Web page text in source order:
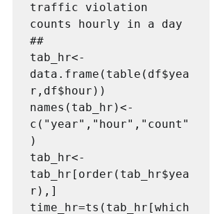
traffic violation
counts hourly in a day
##
tab_hr<-
data.frame(table(df$yea
r,df$hour))
names(tab_hr)<-
c("year","hour","count"
)
tab_hr<-
tab_hr[order(tab_hr$yea
r),]
time_hr=ts(tab_hr[which